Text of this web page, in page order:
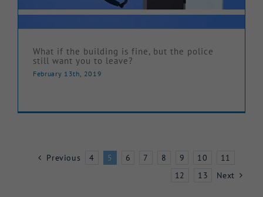
What if the building is fine, but the police
still want you to leave?
February 13th, 2019
Previous 4 5 6 7 8 9 10
11
12
13 Next